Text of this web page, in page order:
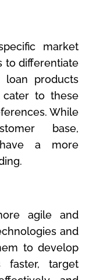
market
to differentiate
loan products
cater to these
While
base,
a more
agile and
and
to develop
faster, target